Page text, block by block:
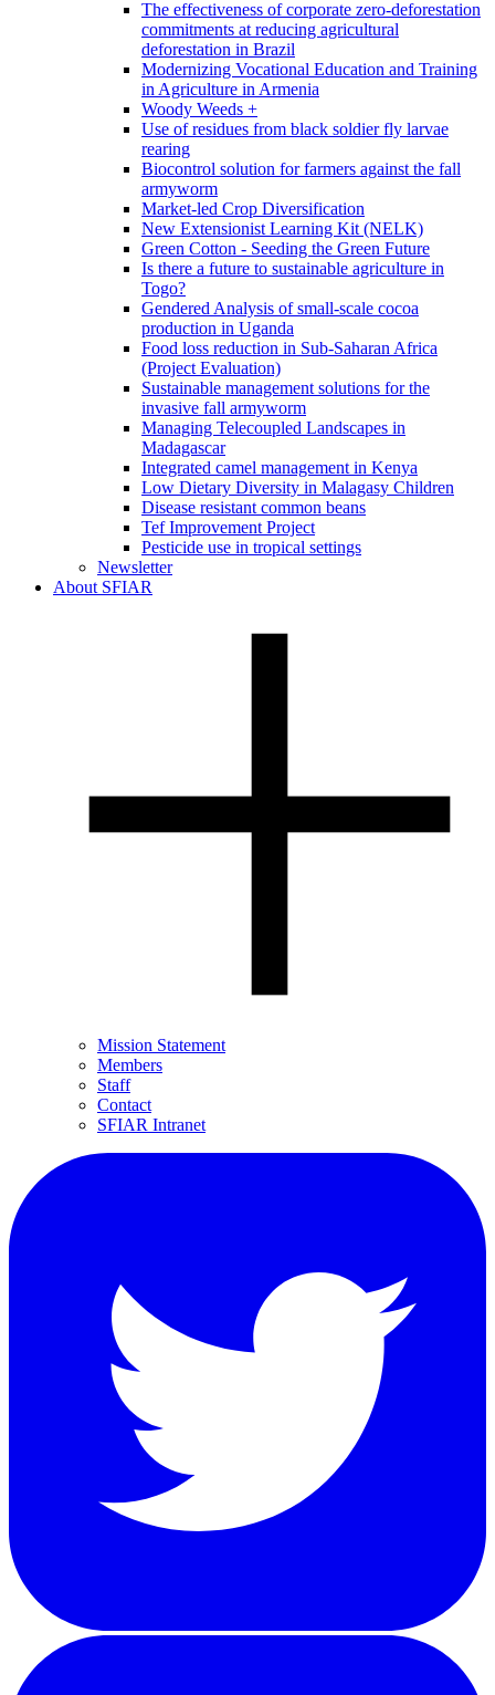
The effectiveness of corporate zero-deforestation
commitments at reducing agricultural
deforestation in Brazil
Modernizing Vocational Education and Training
in Agriculture in Armenia
Woody Weeds +
Use of residues from black soldier fly larvae
rearing
Biocontrol solution for farmers against the fall
armyworm
Market-led Crop Diversification
New Extensionist Learning Kit (NELK)
Green Cotton - Seeding the Green Future
Is there a future to sustainable agriculture in
Togo?
Gendered Analysis of small-scale cocoa
production in Uganda
Food loss reduction in Sub-Saharan Africa
(Project Evaluation)
Sustainable management solutions for the
invasive fall armyworm
Managing Telecoupled Landscapes in
Madagascar
Integrated camel management in Kenya
Low Dietary Diversity in Malagasy Children
Disease resistant common beans
Tef Improvement Project
Pesticide use in tropical settings
Newsletter
About SFIAR
Mission Statement
Members
Staff
Contact
SFIAR Intranet